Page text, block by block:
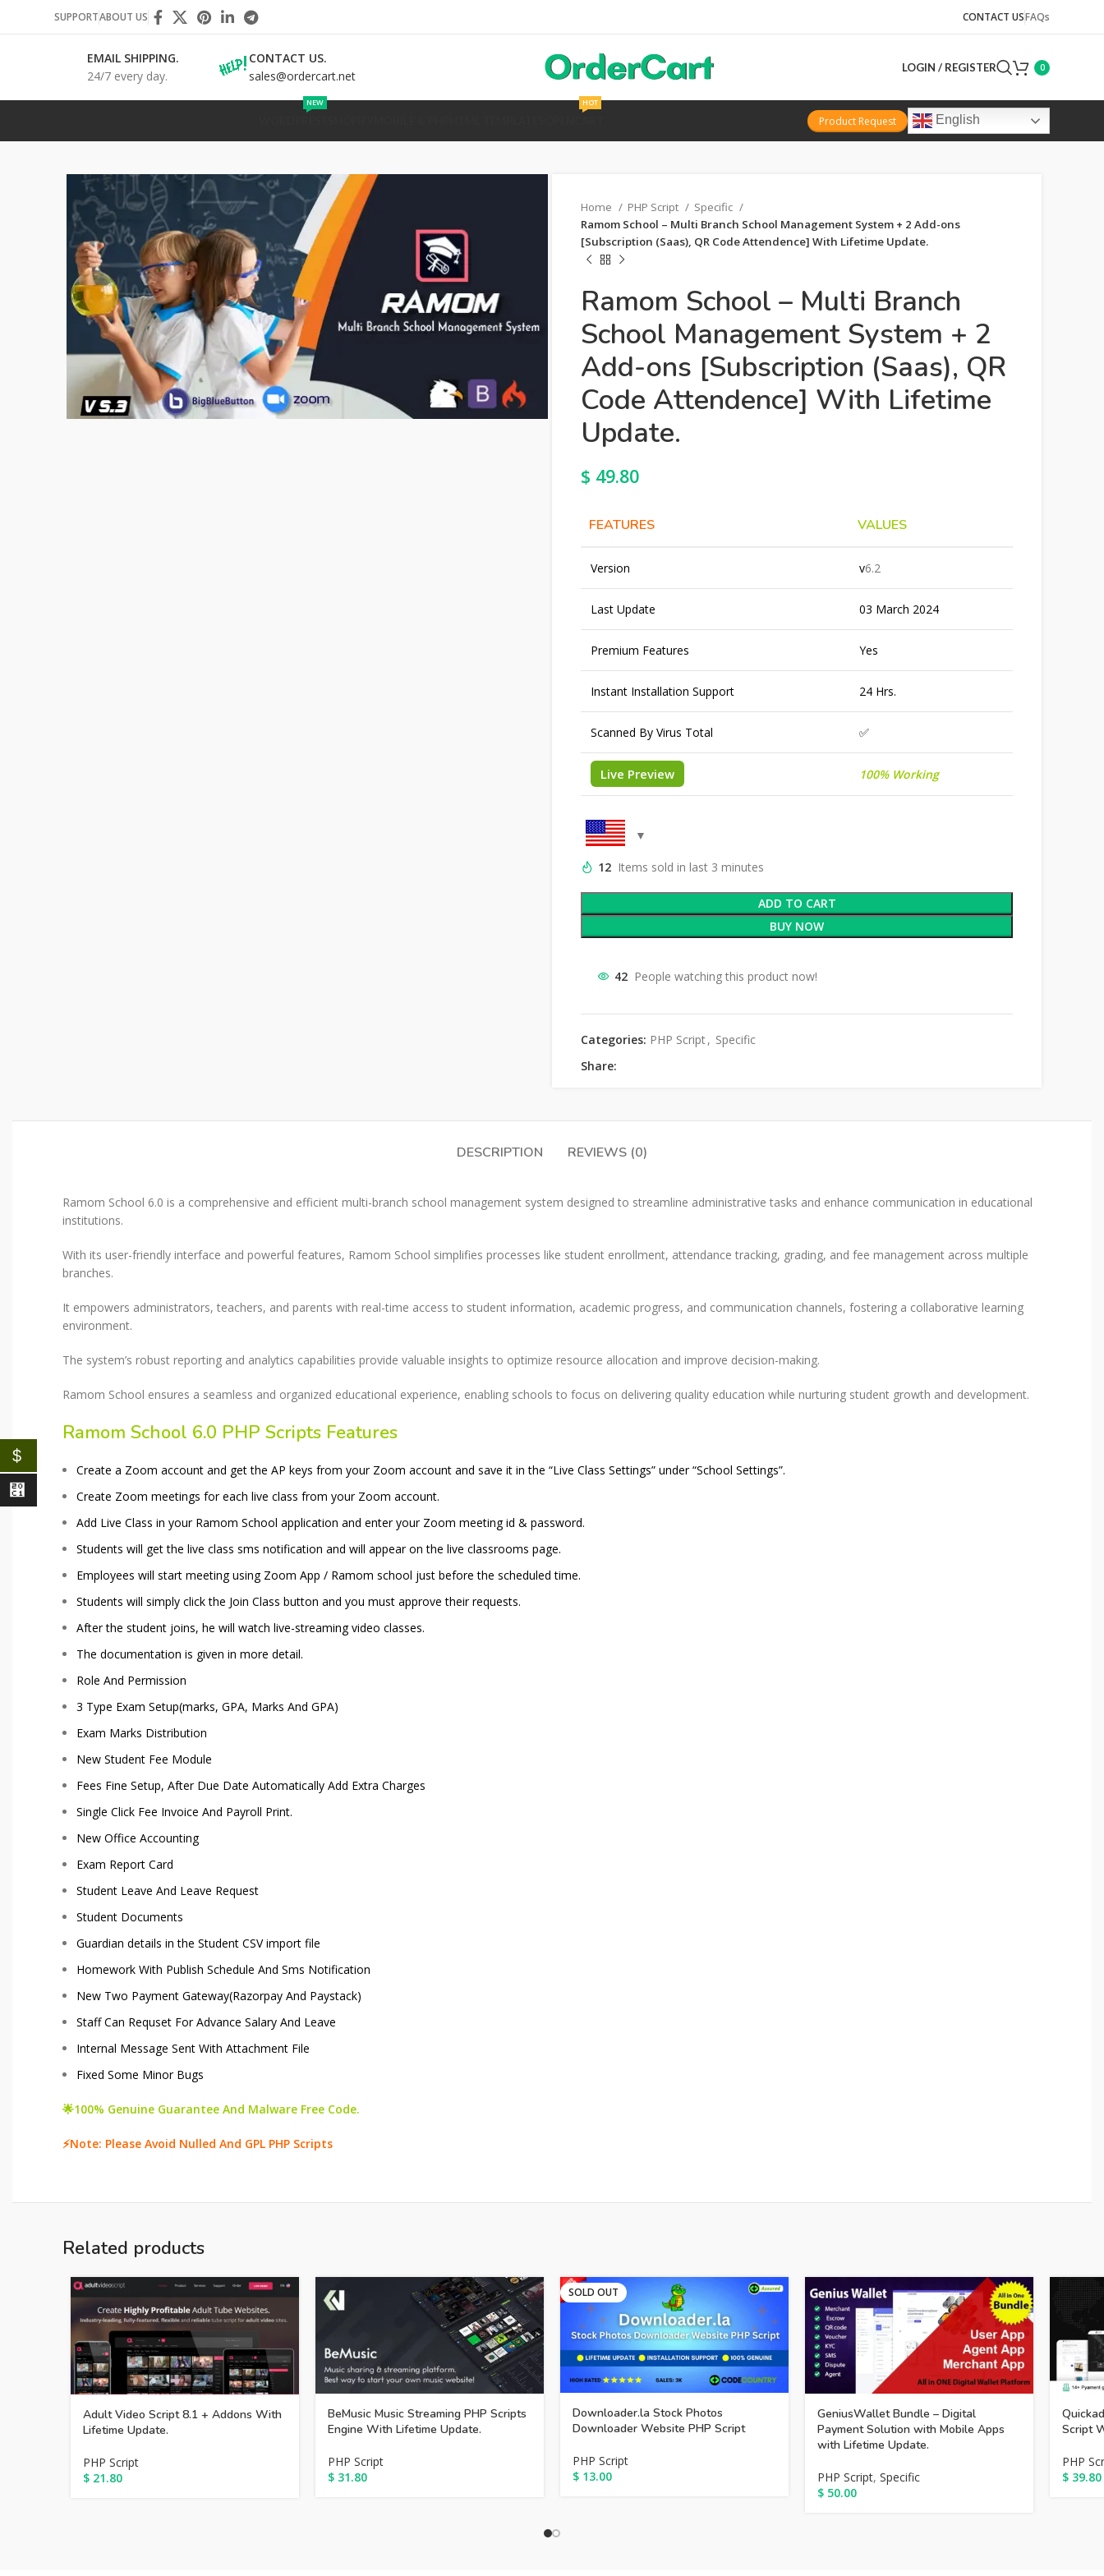
SUPPORTABOUT US CONTACT USFAQs
EMAIL SHIPPING.
24/7 every day.
CONTACT US.
sales@ordercart.net
LOGIN / REGISTER 0
NEW HOT
Product Request English
Home PHP Script
Specific
Ramom School – Multi Branch School Management System + 2 Add-ons
[Subscription (Saas), QR Code Attendence] With Lifetime Update.
Ramom School – Multi Branch
School Management System + 2
Add-ons [Subscription (Saas), QR
Code Attendence] With Lifetime
Update.
$ 49.80
FEATURES VALUES
Version v6.2
Last Update 03 March 2024
Premium Features Yes
Instant Installation Support 24 Hrs.
Scanned By Virus Total ✅
Live Preview 100% Working
12 Items sold in last 3 minutes
ADD TO CART
BUY NOW
42 People watching this product now!
Categories: PHP Script, Specific
Share:
DESCRIPTION REVIEWS (0)
Ramom School 6.0 is a comprehensive and efficient multi-branch school management system designed to streamline administrative tasks and enhance communication in educational
institutions.
With its user-friendly interface and powerful features, Ramom School simplifies processes like student enrollment, attendance tracking, grading, and fee management across multiple
branches.
It empowers administrators, teachers, and parents with real-time access to student information, academic progress, and communication channels, fostering a collaborative learning
environment.
The system’s robust reporting and analytics capabilities provide valuable insights to optimize resource allocation and improve decision-making.
Ramom School ensures a seamless and organized educational experience, enabling schools to focus on delivering quality education while nurturing student growth and development.
Ramom School 6.0 PHP Scripts Features
Create a Zoom account and get the AP keys from your Zoom account and save it in the “Live Class Settings” under “School Settings”.
Create Zoom meetings for each live class from your Zoom account.
Add Live Class in your Ramom School application and enter your Zoom meeting id & password.
Students will get the live class sms notification and will appear on the live classrooms page.
Employees will start meeting using Zoom App / Ramom school just before the scheduled time.
Students will simply click the Join Class button and you must approve their requests.
After the student joins, he will watch live-streaming video classes.
The documentation is given in more detail.
Role And Permission
3 Type Exam Setup(marks, GPA, Marks And GPA)
Exam Marks Distribution
New Student Fee Module
Fees Fine Setup, After Due Date Automatically Add Extra Charges
Single Click Fee Invoice And Payroll Print.
New Office Accounting
Exam Report Card
Student Leave And Leave Request
Student Documents
Guardian details in the Student CSV import file
Homework With Publish Schedule And Sms Notification
New Two Payment Gateway(Razorpay And Paystack)
Staff Can Requset For Advance Salary And Leave
Internal Message Sent With Attachment File
Fixed Some Minor Bugs
🌟100% Genuine Guarantee And Malware Free Code.
⚡Note: Please Avoid Nulled And GPL PHP Scripts
Related products
Adult Video Script 8.1 + Addons With
Lifetime Update.
PHP Script
$ 21.80
BeMusic Music Streaming PHP Scripts
Engine With Lifetime Update.
PHP Script
$ 31.80
SOLD OUT
Downloader.la Stock Photos
Downloader Website PHP Script
PHP Script
$ 13.00
GeniusWallet Bundle – Digital
Payment Solution with Mobile Apps
with Lifetime Update.
PHP Script, Specific
$ 50.00
Script
PHP
$ 39.80
$
⃁